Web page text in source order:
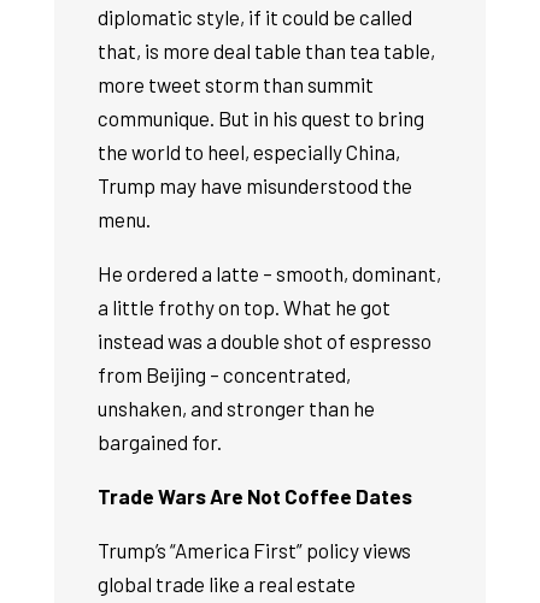
diplomatic style, if it could be called
that, is more deal table than tea table,
more tweet storm than summit
communique. But in his quest to bring
the world to heel, especially China,
Trump may have misunderstood the
menu.
He ordered a latte – smooth, dominant,
a little frothy on top. What he got
instead was a double shot of espresso
from Beijing – concentrated,
unshaken, and stronger than he
bargained for.
Trade Wars Are Not Coffee Dates
Trump’s “America First” policy views
global trade like a real estate